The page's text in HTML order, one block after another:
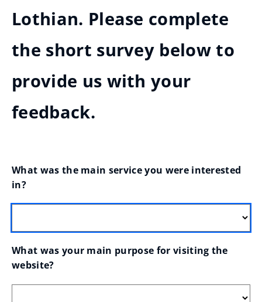
Lothian. Please complete
the short survey below to
provide us with your
feedback.
What was the main service you were interested
in?
What was your main purpose for visiting the
website?